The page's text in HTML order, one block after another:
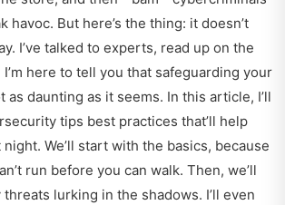
havoc. But here’s the thing: it doesn’t
I’ve talked to experts, read up on the
here to tell you that safeguarding your
as daunting as it seems. In this article, I’ll
tips best practices that’ll help
We’ll start with the basics, because
run before you can walk. Then, we’ll
lurking in the shadows. I’ll even